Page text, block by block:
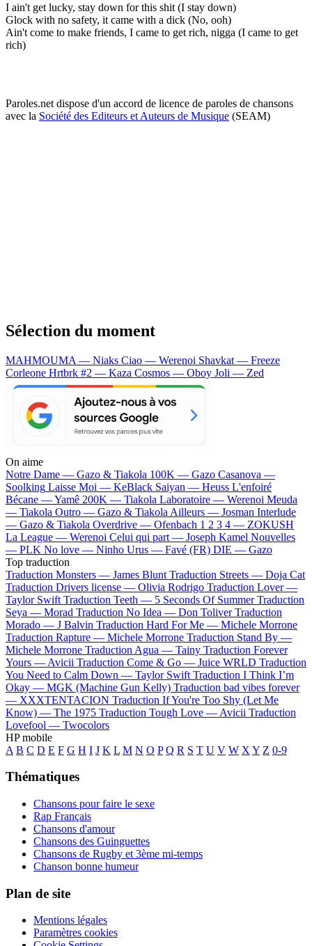
I ain't get lucky, stay down for this shit (I stay down)
Glock with no safety, it came with a dick (No, ooh)
Ain't come to make friends, I came to get rich, nigga (I came to get
rich)
Paroles.net dispose d'un accord de licence de paroles de chansons
avec la Société des Editeurs et Auteurs de Musique (SEAM)
Sélection du moment
MAHMOUMA — Niaks Ciao — Werenoi Shavkat — Freeze
Corleone Hrtbrk #2 — Kaza Cosmos — Oboy Joli — Zed
On aime
Notre Dame — Gazo & Tiakola 100K — Gazo Casanova —
Soolking Laisse Moi — KeBlack Saiyan — Heuss L'enfoiré
Bécane —Yamê 200K — Tiakola Laboratoire — Werenoi Meuda
— Tiakola Outro — Gazo & Tiakola Ailleurs — Josman Interlude
— Gazo & Tiakola Overdrive — Ofenbach 1 2 3 4 — ZOKUSH
La League — Werenoi Celui qui part — Joseph Kamel Nouvelles
— PLK No love — Ninho Urus — Favé (FR) DIE — Gazo
Top traduction
Traduction Monsters — James Blunt Traduction Streets — Doja Cat
Traduction Drivers license — Olivia Rodrigo Traduction Lover —
Taylor Swift Traduction Teeth — 5 Seconds Of Summer Traduction
Seya — Morad Traduction No Idea — Don Toliver Traduction
Morado — J Balvin Traduction Hard For Me — Michele Morrone
Traduction Rapture — Michele Morrone Traduction Stand By —
Michele Morrone Traduction Agua — Tainy Traduction Forever
Yours — Avicii Traduction Come & Go — Juice WRLD Traduction
You Need to Calm Down — Taylor Swift Traduction I Think I’m
Okay — MGK (Machine Gun Kelly) Traduction bad vibes forever
— XXXTENTACION Traduction If You're Too Shy (Let Me
Know) — The 1975 Traduction Tough Love — Avicii Traduction
Lovefool — Twocolors
HP mobile
A B C D E F G H I J K L M N O P Q R S T U V W X Y Z 0-9
Thématiques
Chansons pour faire le sexe
Rap Français
Chansons d'amour
Chansons des Guinguettes
Chansons de Rugby et 3ème mi-temps
Chanson bonne humeur
Plan de site
Mentions légales
Paramètres cookies